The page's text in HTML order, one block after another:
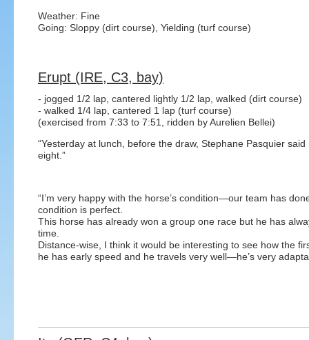
Weather: Fine
Going: Sloppy (dirt course), Yielding (turf course)
Erupt (IRE, C3, bay)
- jogged 1/2 lap, cantered lightly 1/2 lap, walked (dirt course)
- walked 1/4 lap, cantered 1 lap (turf course)
(exercised from 7:33 to 7:51, ridden by Aurelien Bellei)
“Yesterday at lunch, before the draw, Stephane Pasquier
eight.”
“I’m very happy with the horse’s condition—our team has
condition is perfect.
This horse has already won a group one race but he has
time.
Distance-wise, I think it would be interesting to see how the
he has early speed and he travels very well—he’s very